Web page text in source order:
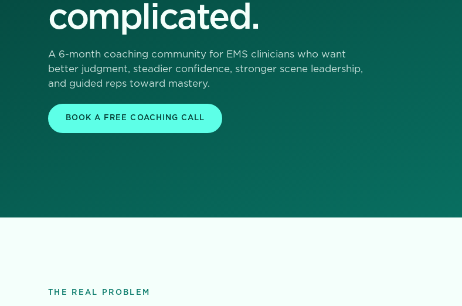
complicated.
A 6-month coaching community for EMS clinicians who want
better judgment, steadier confidence, stronger scene leadership,
and guided reps toward mastery.
BOOK A FREE COACHING CALL
THE REAL PROBLEM